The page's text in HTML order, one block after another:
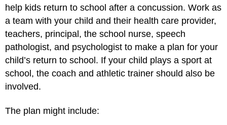
help kids return to school after a concussion. Work as
a team with your child and their health care provider,
teachers, principal, the school nurse, speech
pathologist, and psychologist to make a plan for your
child’s return to school. If your child plays a sport at
school, the coach and athletic trainer should also be
involved.
The plan might include: